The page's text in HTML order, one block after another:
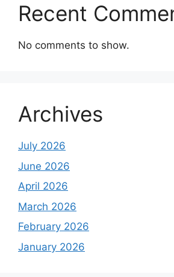
Recent
No comments to show.
Archives
July 2026
June 2026
April 2026
March 2026
February 2026
January 2026